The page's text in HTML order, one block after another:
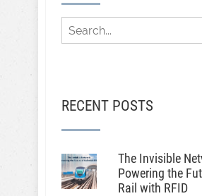
RECENT POSTS
The Invisible
Powering the
Rail with RFID